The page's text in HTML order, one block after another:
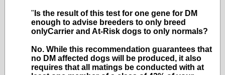
" Is the result of this test for one gene for DM
enough to advise breeders to only breed
onlyCarrier and At-Risk dogs to only normals?
No. While this recommendation guarantees that
no DM affected dogs will be produced, it also
requires that all matings be conducted with at